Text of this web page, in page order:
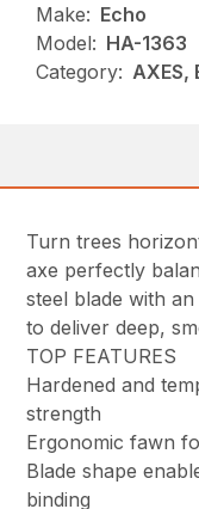
Make: Echo
Model: HA-1363
Category: AXES,
Turn trees
axe perfectly
steel blade with
to deliver deep,
TOP FEATURES
Hardened and
strength
Ergonomic fawn
Blade shape
binding